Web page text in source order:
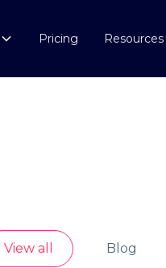
Pricing Resources
View all Blog